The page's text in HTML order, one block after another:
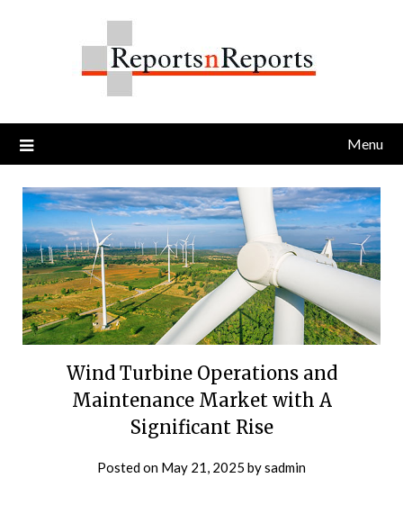
Menu
Wind Turbine Operations and
Maintenance Market with A
Significant Rise
Posted on May 21, 2025 bysadmin